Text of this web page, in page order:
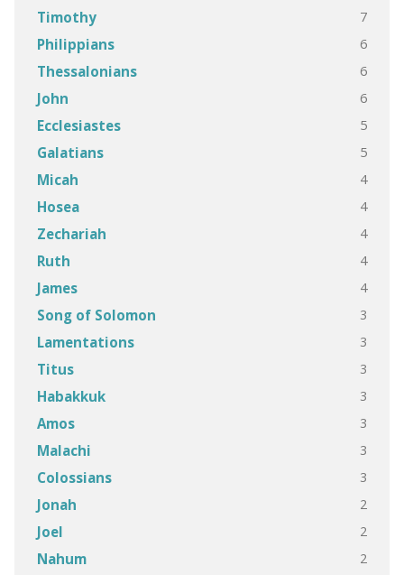
Timothy 7
Philippians 6
Thessalonians 6
John 6
Ecclesiastes 5
Galatians 5
Micah 4
Hosea 4
Zechariah 4
Ruth 4
James 4
Song of Solomon 3
Lamentations 3
Titus 3
Habakkuk 3
Amos 3
Malachi 3
Colossians 3
Jonah 2
Joel 2
Nahum 2